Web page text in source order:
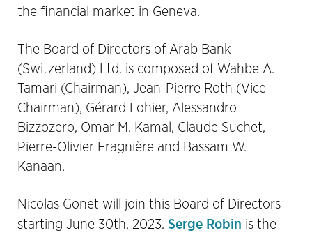
the financial market in Geneva.
The Board of Directors of Arab Bank
(Switzerland) Ltd. is composed of Wahbe A.
Tamari (Chairman), Jean-Pierre Roth (Vice-
Chairman), Gérard Lohier, Alessandro
Bizzozero, Omar M. Kamal, Claude Suchet,
Pierre-Olivier Fragnière and Bassam W.
Kanaan.
Nicolas Gonet will join this Board of Directors
starting June 30th, 2023. Serge Robin is the